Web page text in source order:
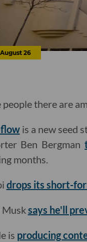
26
people there are
is a new seed
Ben Bergman
months.
drops its short-
Musksays he'll
is producing